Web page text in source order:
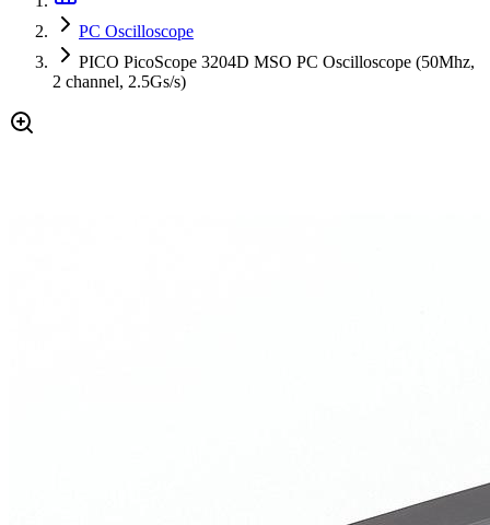
PC Oscilloscope
PICO PicoScope 3204D MSO PC Oscilloscope (50Mhz,
2 channel, 2.5Gs/s)